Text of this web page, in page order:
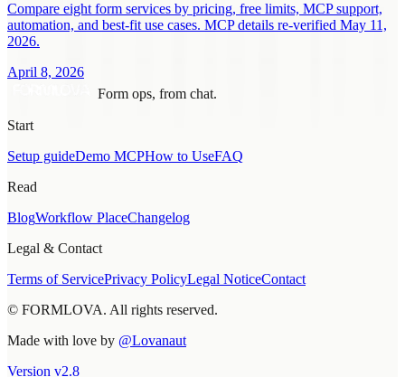
Compare eight form services by pricing, free limits, MCP support,
automation, and best-fit use cases. MCP details re-verified May 11,
2026.
April 8, 2026
Form ops, from chat.
Start
Setup guideDemo MCPHow to UseFAQ
Read
BlogWorkflow PlaceChangelog
Legal & Contact
Terms of ServicePrivacy PolicyLegal NoticeContact
© FORMLOVA. All rights reserved.
Made with love by @Lovanaut
Version v2.8